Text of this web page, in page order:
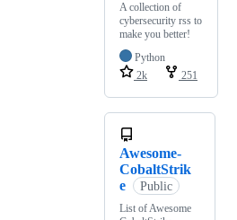
A collection of
cybersecurity rss to
make you better!
Python
2k
251
Awesome-
CobaltStrik
e
Public
List of Awesome